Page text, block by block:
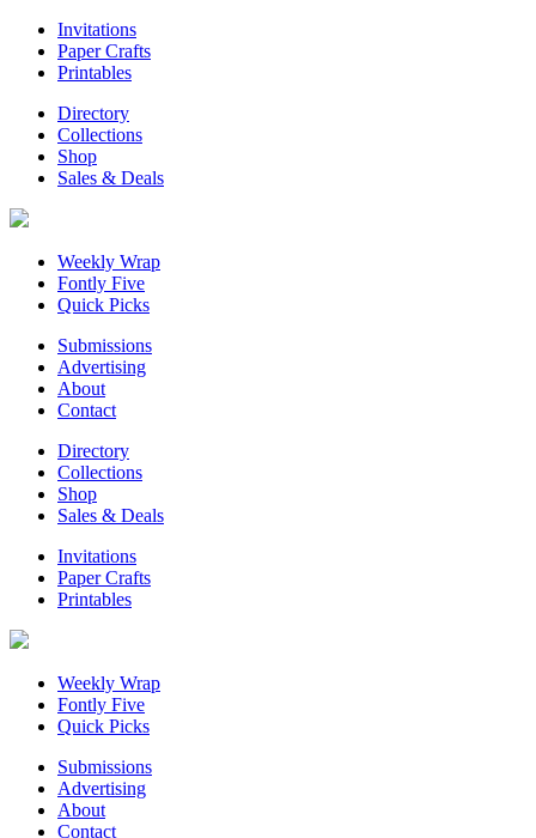
Invitations
Paper Crafts
Printables
Directory
Collections
Shop
Sales & Deals
Weekly Wrap
Fontly Five
Quick Picks
Submissions
Advertising
About
Contact
Directory
Collections
Shop
Sales & Deals
Invitations
Paper Crafts
Printables
Weekly Wrap
Fontly Five
Quick Picks
Submissions
Advertising
About
Contact